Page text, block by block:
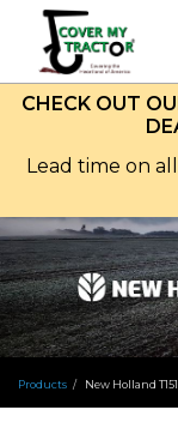
CHECK OUT
Lead time on
Products New Holland